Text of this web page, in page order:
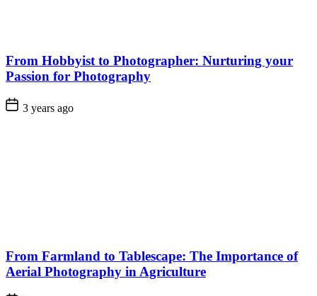
From Hobbyist to Photographer: Nurturing your
Passion for Photography
3 years ago
From Farmland to Tablescape: The Importance of
Aerial Photography in Agriculture